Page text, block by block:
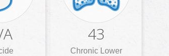
43
Chronic Lower